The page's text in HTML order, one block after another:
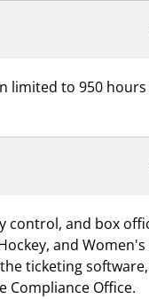
limited to 950
control, and box
and
ticketing
Compliance Office.